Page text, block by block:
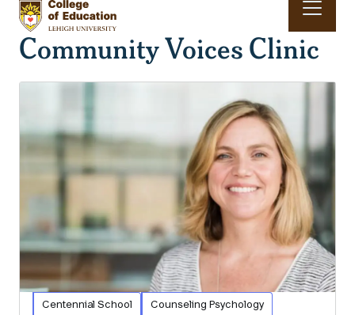
Skip to main content
Main navigation & search
Community Voices Clinic
Centennial School Counseling Psychology